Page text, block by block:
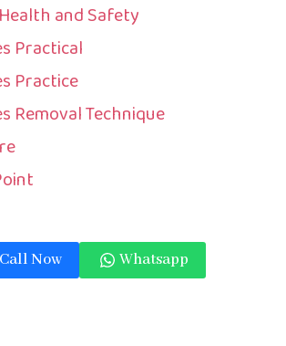
and Safety
Practical
Practice
Removal Technique
Call Now Whatsapp